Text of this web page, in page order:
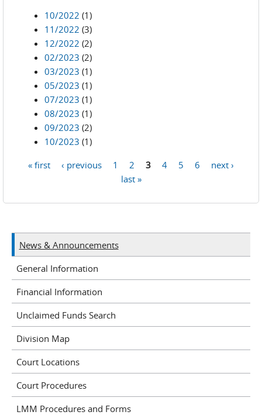
10/2022 (1)
11/2022 (3)
12/2022 (2)
02/2023 (2)
03/2023 (1)
05/2023 (1)
07/2023 (1)
08/2023 (1)
09/2023 (2)
10/2023 (1)
« first ‹ previous 1 2 3 4 5 6
next ›
last »
News & Announcements
General Information
Financial Information
Unclaimed Funds Search
Division Map
Court Locations
Court Procedures
LMM Procedures and Forms